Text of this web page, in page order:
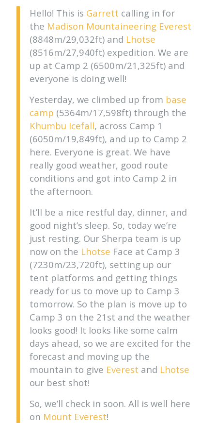
Hello! This is Garrett calling in for
the Madison Mountaineering Everest
(8848m/29,032ft) and Lhotse
(8516m/27,940ft) expedition. We are
up at Camp 2 (6500m/21,325ft) and
everyone is doing well!
Yesterday, we climbed up from base
camp (5364m/17,598ft) through the
Khumbu Icefall, across Camp 1
(6050m/19,849ft), and up to Camp 2
here. Everyone is great. We have
really good weather, good route
conditions and got into Camp 2 in
the afternoon.
It’ll be a nice restful day, dinner, and
good night’s sleep. So, today we’re
just resting. Our Sherpa team is up
now on the Lhotse Face at Camp 3
(7230m/23,720ft), setting up our
tent platforms and getting things
ready for us to move up to Camp 3
tomorrow. So the plan is move up to
Camp 3 on the 21st and the weather
looks good! It looks like some calm
days ahead, so we are excited for the
forecast and moving up the
mountain to give Everest and Lhotse
our best shot!
So, we’ll check in soon. All is well here
on Mount Everest!